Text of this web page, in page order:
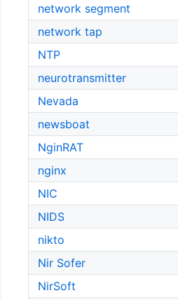
network segment
network tap
NTP
neurotransmitter
Nevada
newsboat
NginRAT
nginx
NIC
NIDS
nikto
Nir Sofer
NirSoft